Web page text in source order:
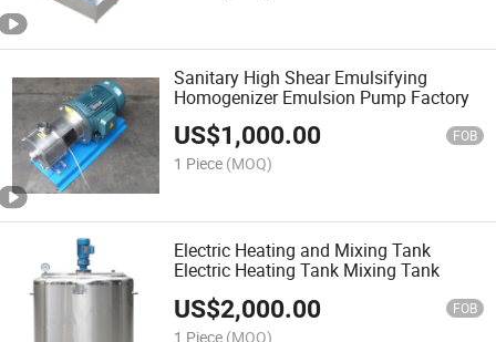
Sanitary High Shear Emulsifying
Homogenizer Emulsion Pump Factory
US$1,000.00 FOB
1 Piece (MOQ)
Electric Heating and Mixing Tank
Electric Heating Tank Mixing Tank
US$2,000.00 FOB
1 Piece (MOQ)